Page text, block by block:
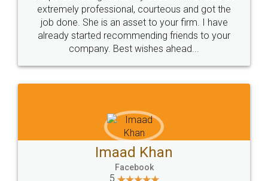
loved the service by legal docs... Thanks guys... it
made my work on fingertips...Thanks for such
great service
WHY CHOOSE
LEGALDOCS